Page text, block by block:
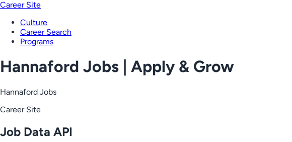
Career Site
Culture
Career Search
Programs
Hannaford Jobs | Apply & Grow
Hannaford Jobs
Career Site
Job Data API